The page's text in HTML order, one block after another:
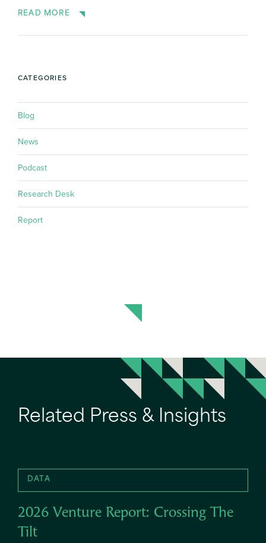
READ MORE
CATEGORIES
Blog
News
Podcast
Research Desk
Report
Related Press & Insights
DATA
2026 Venture Report: Crossing The
Tilt